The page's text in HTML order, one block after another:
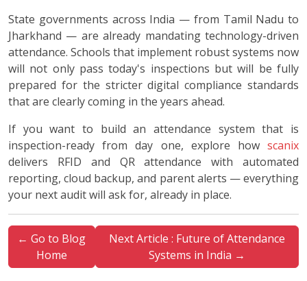
State governments across India — from Tamil Nadu to
Jharkhand — are already mandating technology-driven
attendance. Schools that implement robust systems now
will not only pass today's inspections but will be fully
prepared for the stricter digital compliance standards
that are clearly coming in the years ahead.
If you want to build an attendance system that is
inspection-ready from day one, explore how scanix
delivers RFID and QR attendance with automated
reporting, cloud backup, and parent alerts — everything
your next audit will ask for, already in place.
← Go to Blog
Home
Next Article : Future of Attendance
Systems in India →